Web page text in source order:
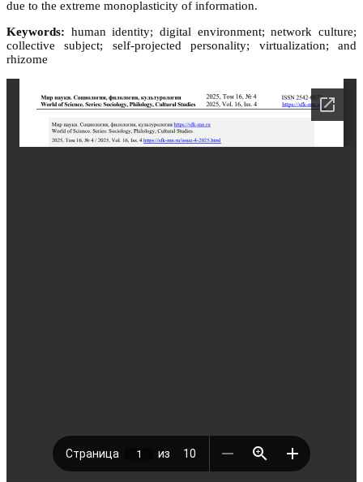
due to the extreme monoplasticity of information.
Keywords: human identity; digital environment; network culture;
collective subject; self-projected personality; virtualization; and
rhizome